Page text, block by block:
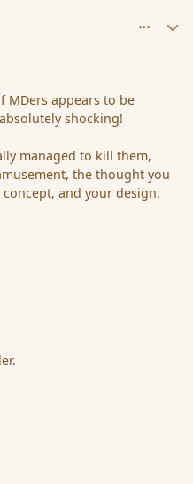
MDers appears to be
shocking!
managed to kill them,
the thought you
and your design.